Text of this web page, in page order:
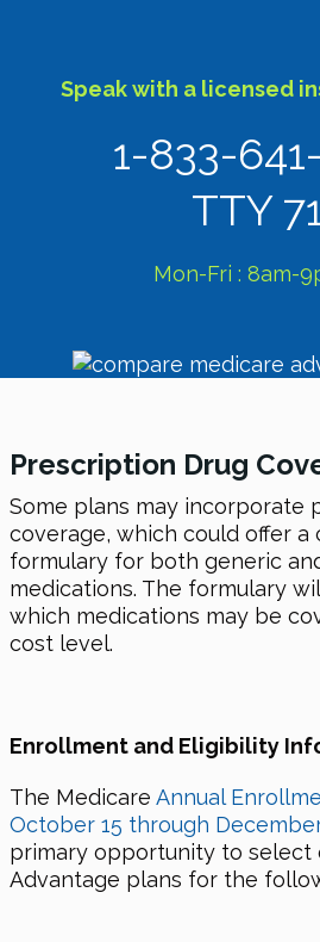
Speak with a licensed
1-833-
TTY
Mon-Fri : 8am-
Prescription Drug
Some plans may incorporate
coverage, which could offer a
formulary for both generic
medications. The formulary
which medications may be
cost level.
Enrollment and Eligibility
The Medicare Annual
October 15 through
primary opportunity to select
Advantage plans for the